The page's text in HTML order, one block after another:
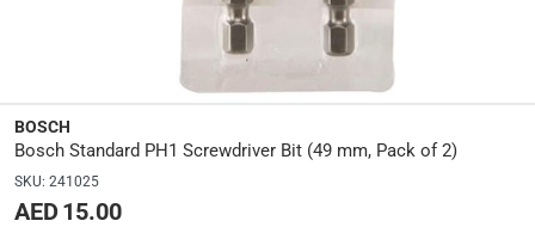
Delivery & Returns
delivery method
Tracked delivery: within 1 to 5 working days
BOSCH
Bosch Standard PH1 Screwdriver Bit (49 mm, Pack of 2)
SKU: 241025
AED 15.00